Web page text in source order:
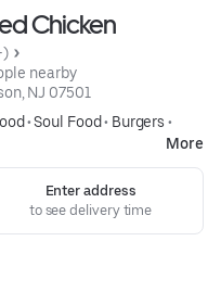
Chicken
nearby
NJ 07501
•Soul Food• Burgers •
More
Enter address
to see delivery time